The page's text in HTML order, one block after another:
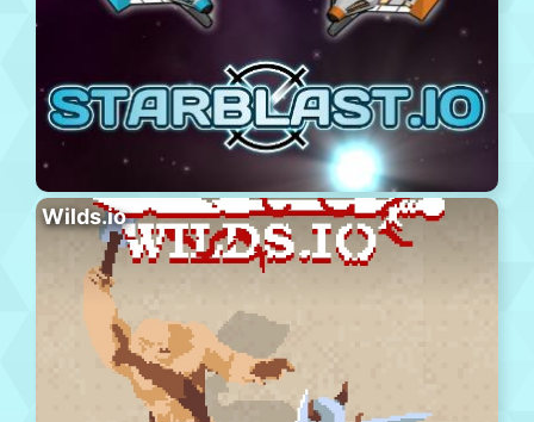
Wilds.io